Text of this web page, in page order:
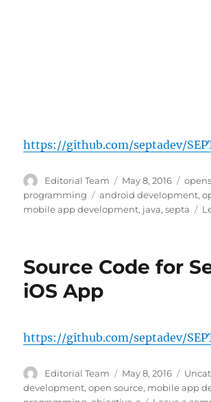
https://github.com/septadev/
Author
Editorial Team
Posted
on
May 8, 2016
programming
Tags
android development,
mobile app development, java,septa
Source Code for
iOS App
https://github.com/septadev/
Author
Editorial Team
Posted
on
May 8, 2016
development,open source, mobile app